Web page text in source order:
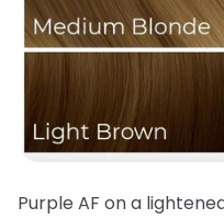
Purple AF on a